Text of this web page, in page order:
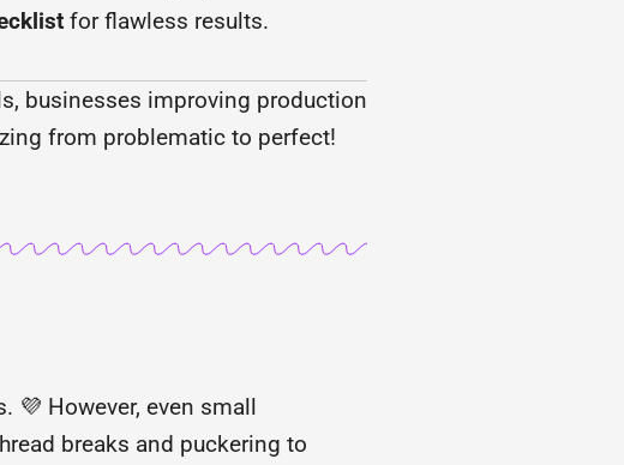
for flawless results.
businesses improving production
from problematic to perfect!
However, even small
breaks and puckering to